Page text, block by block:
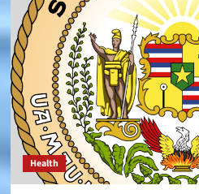
Health